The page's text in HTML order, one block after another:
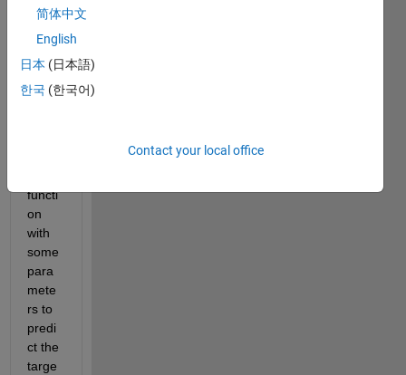
sets
with
targe
t. i
debv
functi
on
with
some
para
mete
rs to
predi
ct the
targe
简体中文
English
日本 (日本語)
한국 (한국어)
Contact your local office